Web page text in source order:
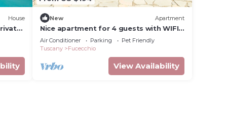
House New Apartment
Nice apartment for 4 guests with WIFI,
A/C, pool, balcony and pets allowed
Air Conditioner Parking
Pet Friendly
Tuscany
Fucecchio
View Availability